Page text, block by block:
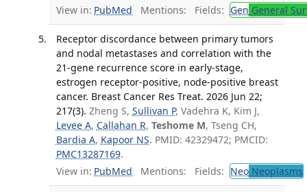
View in: PubMed Mentions: Fields: Gen General
Receptor discordance between primary tumors
and nodal metastases and correlation with the
21-gene recurrence score in early-stage,
estrogen receptor-positive, node-positive breast
cancer. Breast Cancer Res Treat. 2026 Jun 22;
217(3). Zheng S, Sullivan P, Vadehra K, Kim J,
Levee A, Callahan R, Teshome M, Tseng CH,
Bardia A, Kapoor NS. PMID: 42329472; PMCID:
PMC13287169.
View in: PubMed Mentions: Fields: NeoNeoplasms